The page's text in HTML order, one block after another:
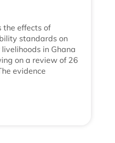
the effects of
standards on
in Ghana
on a review of 26
evidence